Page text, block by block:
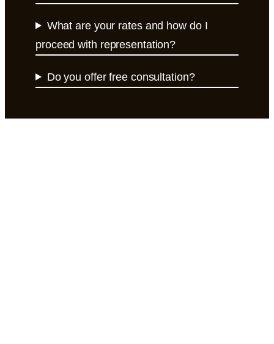
What are your rates and how do I
proceed with representation?
Do you offer free consultation?